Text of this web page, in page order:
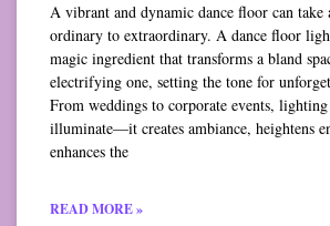
A vibrant and dynamic dance floor can take
ordinary to extraordinary. A dance floor
magic ingredient that transforms a bland
electrifying one, setting the tone for
From weddings to corporate events,
illuminate—it creates ambiance, heightens
enhances the
READ MORE »